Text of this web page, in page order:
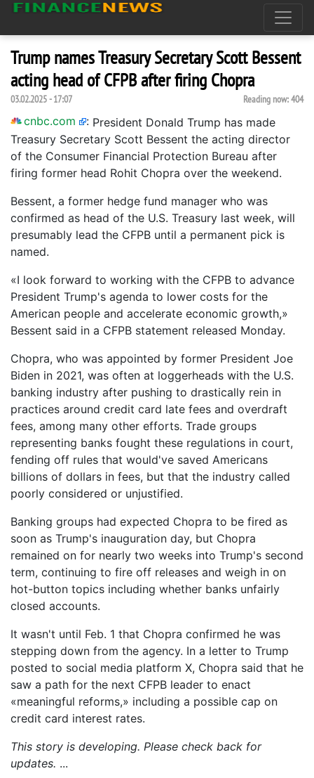
Trump names Treasury Secretary Scott Bessent
acting head of CFPB after firing Chopra
03.02.2025 - 17:07 Reading now:404
cnbc.com : President Donald Trump has made
Treasury Secretary Scott Bessent the acting director
of the Consumer Financial Protection Bureau after
firing former head Rohit Chopra over the weekend.
Bessent, a former hedge fund manager who was
confirmed as head of the U.S. Treasury last week, will
presumably lead the CFPB until a permanent pick is
named.
«I look forward to working with the CFPB to advance
President Trump's agenda to lower costs for the
American people and accelerate economic growth,»
Bessent said in a CFPB statement released Monday.
Chopra, who was appointed by former President Joe
Biden in 2021, was often at loggerheads with the U.S.
banking industry after pushing to drastically rein in
practices around credit card late fees and overdraft
fees, among many other efforts. Trade groups
representing banks fought these regulations in court,
fending off rules that would've saved Americans
billions of dollars in fees, but that the industry called
poorly considered or unjustified.
Banking groups had expected Chopra to be fired as
soon as Trump's inauguration day, but Chopra
remained on for nearly two weeks into Trump's second
term, continuing to fire off releases and weigh in on
hot-button topics including whether banks unfairly
closed accounts.
It wasn't until Feb. 1 that Chopra confirmed he was
stepping down from the agency. In a letter to Trump
posted to social media platform X, Chopra said that he
saw a path for the next CFPB leader to enact
«meaningful reforms,» including a possible cap on
credit card interest rates.
This story is developing. Please check back for
updates.